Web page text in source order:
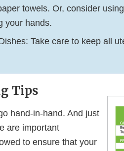
towels. Or, consider
your hands.
Take care to keep all
Tips
hand-in-hand. And just
are important
to ensure that your